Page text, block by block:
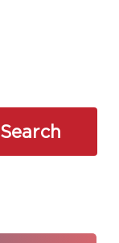
Search